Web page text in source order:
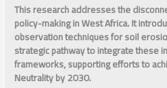
This research addresses the
policy-making in West Africa. It
observation techniques for soil
strategic pathway to integrate these
frameworks, supporting efforts to
Neutrality by 2030.